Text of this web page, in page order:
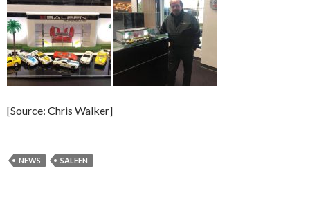
[Source: Chris Walker]
NEWS SALEEN